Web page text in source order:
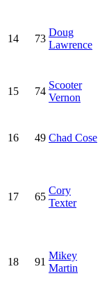
14 73
Doug
Lawrence
15
74
Scooter
Vernon
16 49 Chad Cose
17 65
Cory
Texter
18 91
Mikey
Martin